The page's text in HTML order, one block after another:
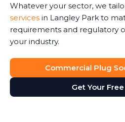
Whatever your sector, we
services in Langley Park to
requirements and regulatory
your industry.
Commercial Plug
Get Your